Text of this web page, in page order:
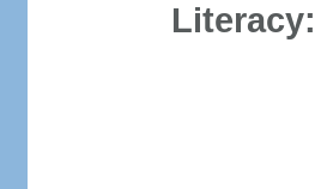
Literacy: